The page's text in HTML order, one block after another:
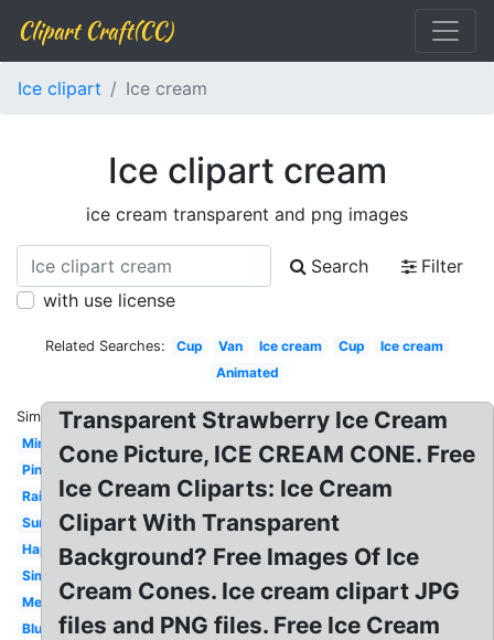
Clipart Craft(CC)
Ice clipart Ice cream
Ice clipart cream
ice cream transparent and png images
Search
Filter
with use license
Related Searches: Cup Van Ice cream Cup
Ice cream
Animated
Similar:
Mint
Pink
Rainbow
Sundae
Happy
Simple
Melting
Blue
Transparent Strawberry Ice Cream
Cone Picture, ICE CREAM CONE. Free
Ice Cream Cliparts: Ice Cream
Clipart With Transparent
Background? Free Images Of Ice
Cream Cones. Ice cream clipart JPG
files and PNG files. Free Ice Cream